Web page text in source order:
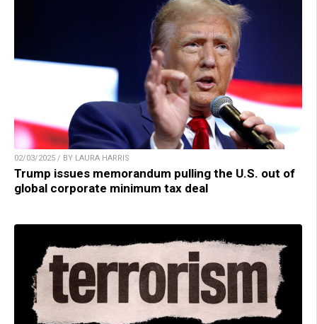
02/03/2025 / BY LAURA HARRIS
Trump issues memorandum pulling the U.S. out of
global corporate minimum tax deal